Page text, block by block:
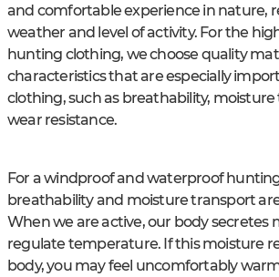
and comfortable experience in nature,
weather and level of activity. For the
hunting clothing, we choose quality
characteristics that are especially
clothing, such as breathability,
wear resistance.
For a windproof and waterproof
breathability and moisture transport
When we are active, our body secretes
regulate temperature. If this moisture
body, you may feel uncomfortably